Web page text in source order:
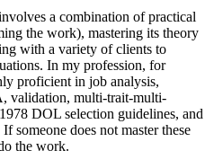
a combination of practical
the work), mastering its theory
with a variety of clients to
In my profession, for
proficient in job analysis,
validation, multi-trait-multi-
DOL selection guidelines, and
someone does not master these
the work.